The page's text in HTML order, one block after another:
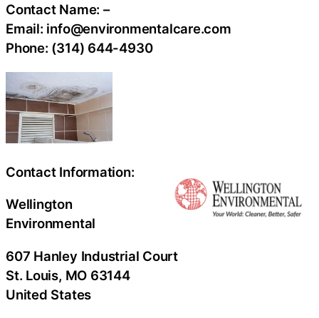
Contact Name: –
Email: info@environmentalcare.com
Phone: (314) 644-4930
Contact Information:
Wellington
Environmental
607 Hanley Industrial Court
St. Louis, MO 63144
United States